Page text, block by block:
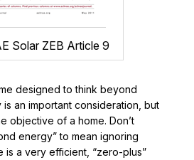
Solar ZEB Article 9
designed to think beyond
an important consideration, but
objective of a home. Don’t
energy” to mean ignoring
is a very efficient, “zero-plus”